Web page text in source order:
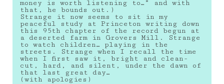
money is worth listening to…” and with
that, he bounds out.)
Strange it now seems to sit in my
peaceful study at Princeton writing down
this 95th chapter of the record begun at
a deserted farm in Grovers Mill. Strange
to watch children… playing in the
streets. Strange when I recall the time
when I first saw it, bright and clean-
cut, hard, and silent, under the dawn of
that last great day…
(with apologies)